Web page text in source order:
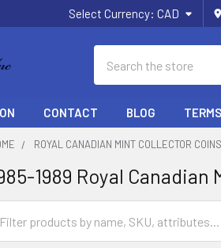
Select Currency: CAD
CONTACT BLOG
ROYAL CANADIAN MINT COLLECTOR COINS
1989 Royal Canadian